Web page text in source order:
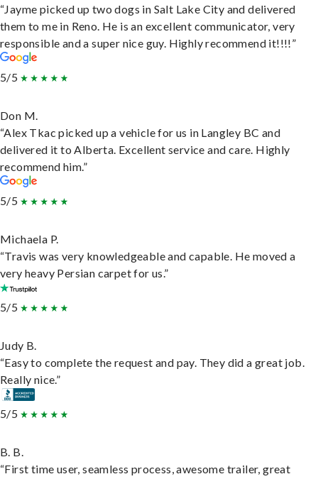
“Jayme picked up two dogs in Salt Lake City and delivered
them to me in Reno. He is an excellent communicator, very
responsible and a super nice guy. Highly recommend it!!!!”
5/5
Don M.
“Alex Tkac picked up a vehicle for us in Langley BC and
delivered it to Alberta. Excellent service and care. Highly
recommend him.”
5/5
Michaela P.
“Travis was very knowledgeable and capable. He moved a
very heavy Persian carpet for us.”
5/5
Judy B.
“Easy to complete the request and pay. They did a great job.
Really nice.”
5/5
B. B.
“First time user, seamless process, awesome trailer, great